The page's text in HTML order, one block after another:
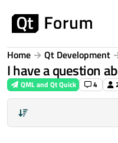
Home Qt Development
I have a question
QML and Qt Quick 4